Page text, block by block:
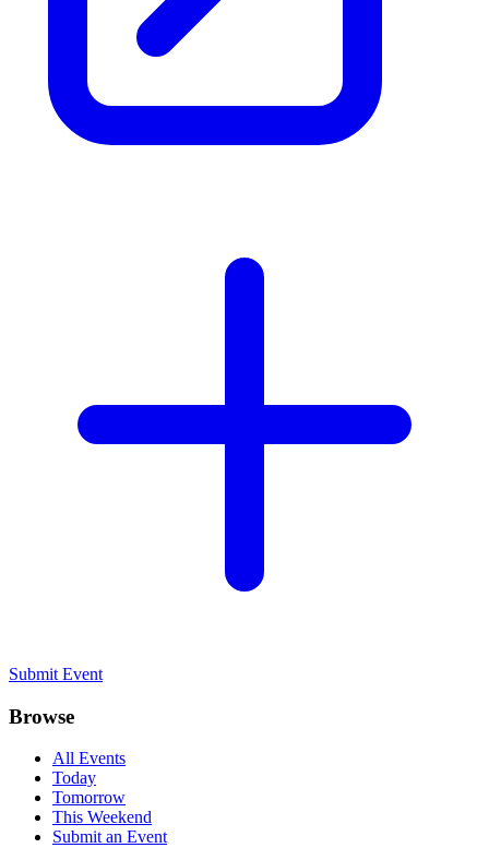
Submit Event
Browse
All Events
Today
Tomorrow
This Weekend
Submit an Event